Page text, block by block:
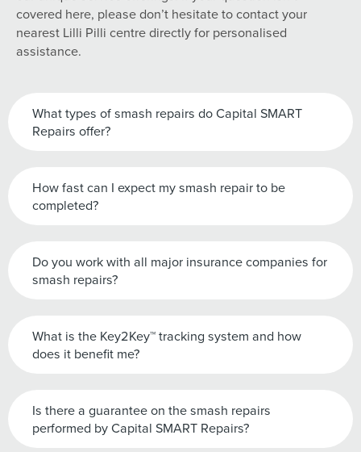
covered here, please don’t hesitate to contact your
nearest Lilli Pilli centre directly for personalised
assistance.
What types of smash repairs do Capital SMART
Repairs offer?
How fast can I expect my smash repair to be
completed?
Do you work with all major insurance companies for
smash repairs?
What is the Key2Key™ tracking system and how
does it benefit me?
Is there a guarantee on the smash repairs
performed by Capital SMART Repairs?